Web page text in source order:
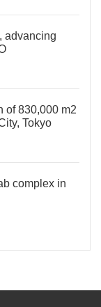
advancing
of 830,000 m2
Tokyo
complex in